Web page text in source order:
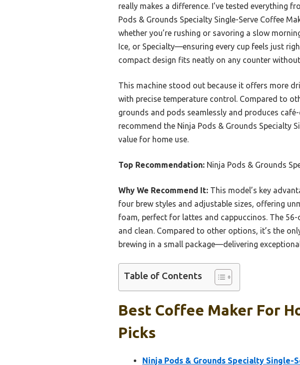
really makes a difference. I’ve tested everything
Pods & Grounds Specialty Single-Serve Coffee
whether you’re rushing or savoring a slow
Ice, or Specialty—ensuring every cup feels just
compact design fits neatly on any counter
This machine stood out because it offers more
with precise temperature control. Compared to
grounds and pods seamlessly and produces
recommend the Ninja Pods & Grounds Specialty
value for home use.
Top Recommendation: Ninja Pods & Grounds
Why We Recommend It: This model’s key
four brew styles and adjustable sizes, offering
foam, perfect for lattes and cappuccinos. The
and clean. Compared to other options, it’s the
brewing in a small package—delivering
Table of Contents
Best Coffee Maker For
Picks
Ninja Pods & Grounds Specialty Single-